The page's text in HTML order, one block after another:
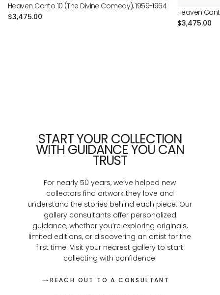
Heaven Canto 10 (The Divine Comedy), 1959-1964
Regular
$3,475.00
Heaven
Regular
$3,475.00
START YOUR COLLECTION
WITH GUIDANCE YOU CAN
TRUST
For nearly 50 years, we’ve helped new
collectors find artwork they love and
understand the stories behind each piece. Our
gallery consultants offer personalized
guidance, whether you’re exploring originals,
limited editions, or discovering an artist for the
first time. Visit your nearest gallery to start
collecting with confidence.
REACH OUT TO A CONSULTANT